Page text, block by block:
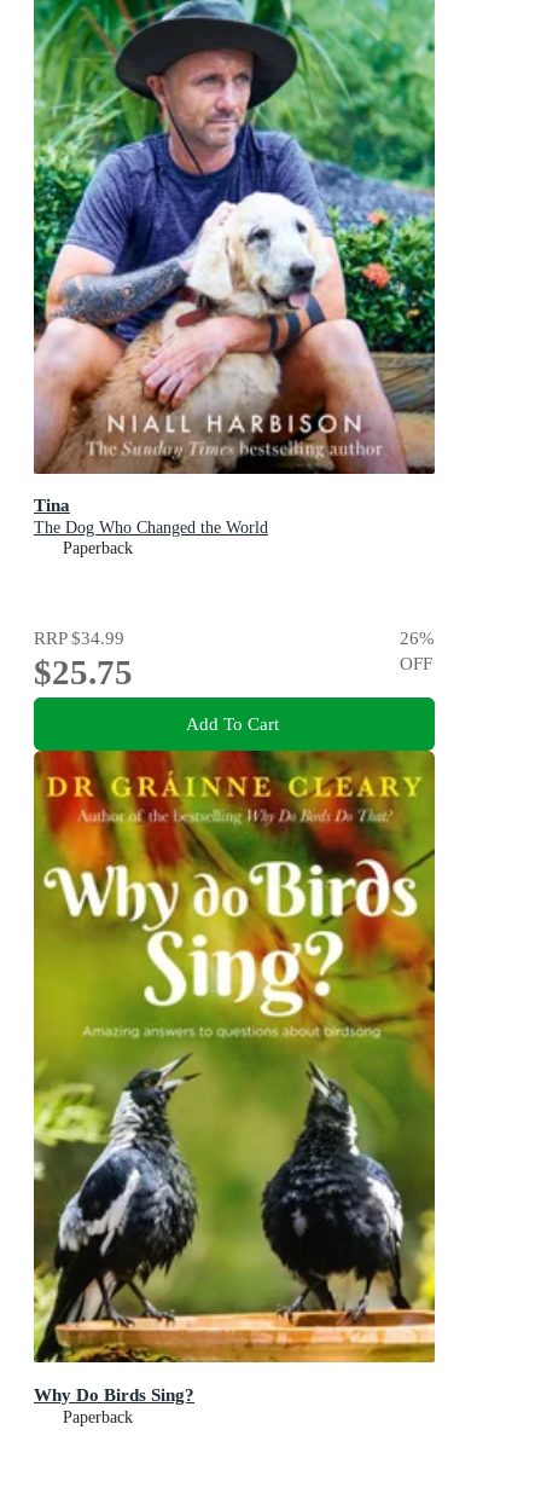
Tina
The Dog Who Changed the World
Paperback
RRP$34.99
$25.75
26%
OFF
Add To Cart
Why Do Birds Sing?
Paperback